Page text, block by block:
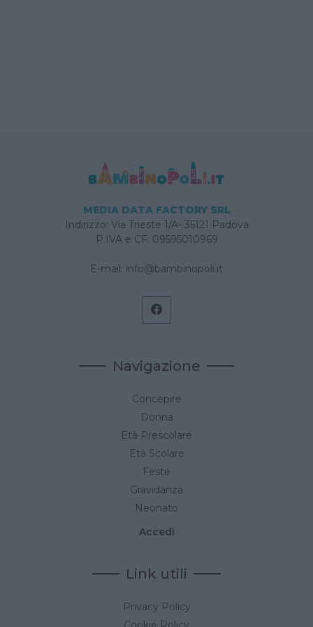
MEDIA DATA FACTORY SRL
Indirizzo: Via Trieste 1/A- 35121 Padova
P.IVA e CF: 09595010969
E-mail: info@bambinopoli.it
Navigazione
Concepire
Donna
Età Prescolare
Età Scolare
Feste
Gravidanza
Neonato
Accedi
Link utili
Privacy Policy